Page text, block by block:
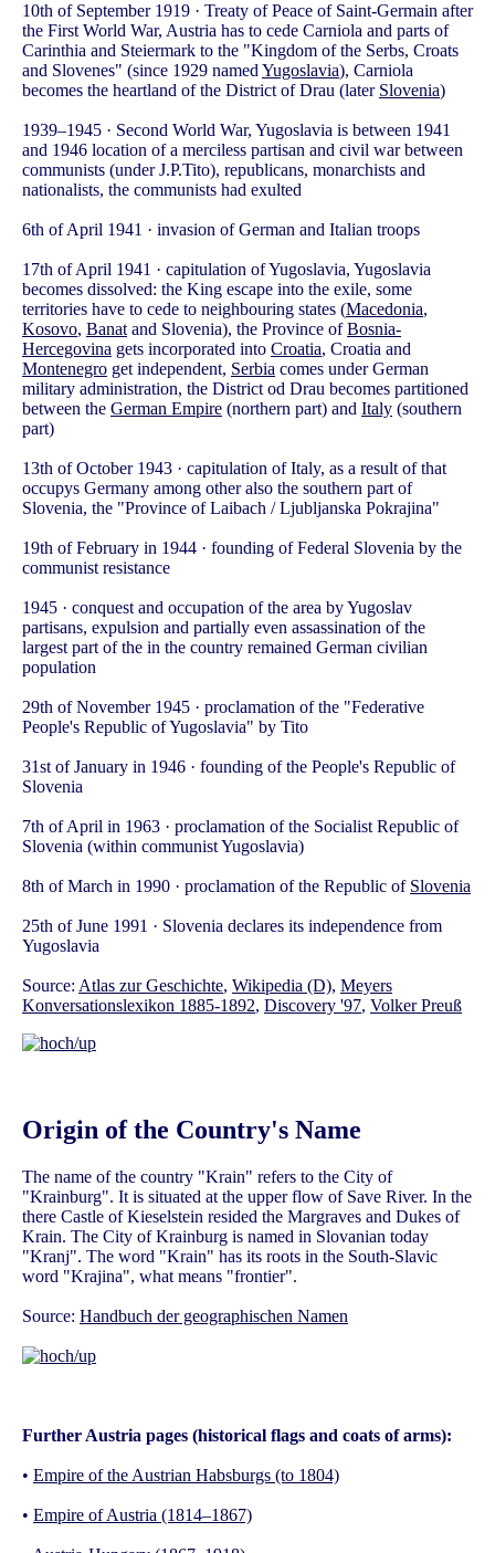
10th of September 1919 · Treaty of Peace of Saint-Germain after
the First World War, Austria has to cede Carniola and parts of
Carinthia and Steiermark to the "Kingdom of the Serbs, Croats
and Slovenes" (since 1929 named Yugoslavia), Carniola
becomes the heartland of the District of Drau (later Slovenia)
1939–1945 · Second World War, Yugoslavia is between 1941
and 1946 location of a merciless partisan and civil war between
communists (under J.P.Tito), republicans, monarchists and
nationalists, the communists had exulted
6th of April 1941 · invasion of German and Italian troops
17th of April 1941 · capitulation of Yugoslavia, Yugoslavia
becomes dissolved: the King escape into the exile, some
territories have to cede to neighbouring states (Macedonia,
Kosovo, Banat and Slovenia), the Province ofBosnia-
Hercegovina gets incorporated into Croatia, Croatia and
Montenegro get independent, Serbia comes under German
military administration, the District od Drau becomes partitioned
between the German Empire (northern part) and Italy (southern
part)
13th of October 1943 · capitulation of Italy, as a result of that
occupys Germany among other also the southern part of
Slovenia, the "Province of Laibach / Ljubljanska Pokrajina"
19th of February in 1944 · founding of Federal Slovenia by the
communist resistance
1945 · conquest and occupation of the area by Yugoslav
partisans, expulsion and partially even assassination of the
largest part of the in the country remained German civilian
population
29th of November 1945 · proclamation of the "Federative
People's Republic of Yugoslavia" by Tito
31st of January in 1946 · founding of the People's Republic of
Slovenia
7th of April in 1963 · proclamation of the Socialist Republic of
Slovenia (within communist Yugoslavia)
8th of March in 1990 · proclamation of the Republic of Slovenia
25th of June 1991 · Slovenia declares its independence from
Yugoslavia
Source: Atlas zur Geschichte, Wikipedia (D), Meyers
Konversationslexikon 1885-1892, Discovery '97, Volker Preuß
Origin of the Country's Name
The name of the country "Krain" refers to the City of
"Krainburg". It is situated at the upper flow of Save River. In the
there Castle of Kieselstein resided the Margraves and Dukes of
Krain. The City of Krainburg is named in Slovanian today
"Kranj". The word "Krain" has its roots in the South-Slavic
word "Krajina", what means "frontier".
Source: Handbuch der geographischen Namen
Further Austria pages (historical flags and coats of arms):
• Empire of the Austrian Habsburgs (to 1804)
• Empire of Austria (1814–1867)